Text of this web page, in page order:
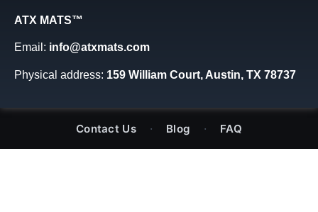
ATX MATS™
Email: info@atxmats.com
Physical address: 159 William Court, Austin, TX 78737
Contact Us · Blog · FAQ